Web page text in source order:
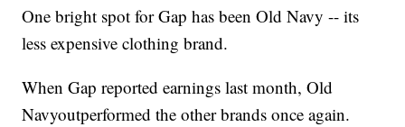
One bright spot for Gap has been Old Navy -- its
less expensive clothing brand.
When Gap reported earnings last month, Old
Navyoutperformed the other brands once again.